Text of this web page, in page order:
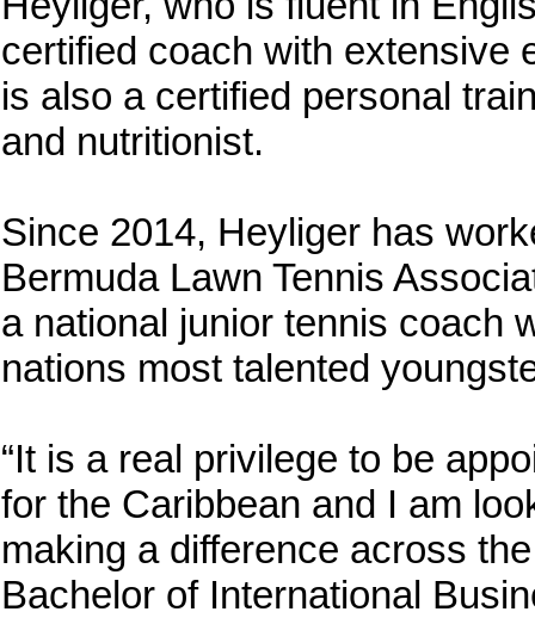
certified coach with extensive
is also a certified personal
and nutritionist.
Since 2014, Heyliger has
Bermuda Lawn Tennis
a national junior tennis coach
nations most talented
“It is a real privilege to be
for the Caribbean and I am
making a difference across
Bachelor of International